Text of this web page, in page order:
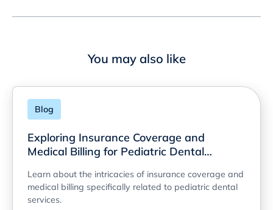
You may also like
Blog
Exploring Insurance Coverage and
Medical Billing for Pediatric Dental
Learn about the intricacies of insurance coverage and
medical billing specifically related to pediatric dental
services.